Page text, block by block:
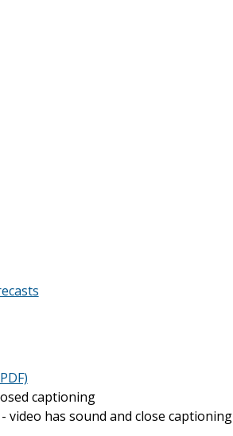
captioning
- video has sound and close captioning